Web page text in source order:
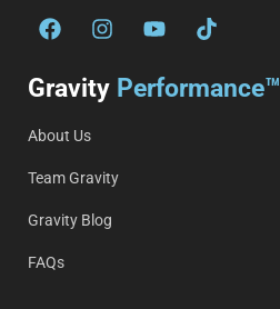
Gravity Performance™
About Us
Team Gravity
Gravity Blog
FAQs